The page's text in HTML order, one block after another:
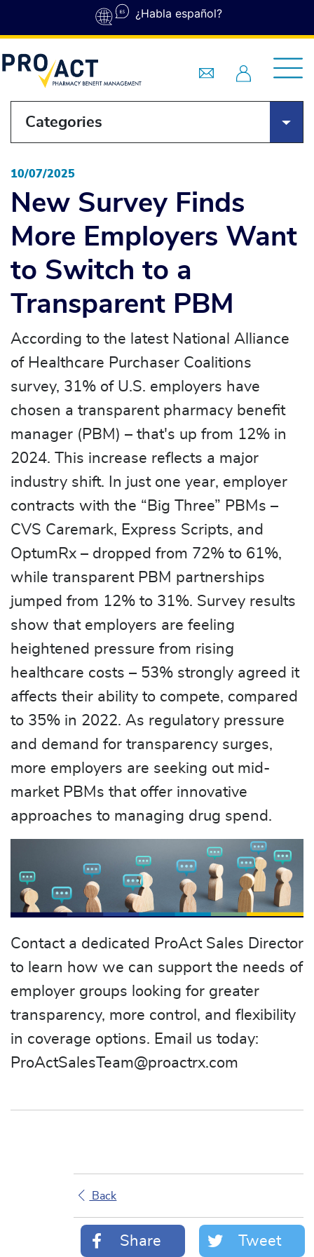
Skip to main content ¿Habla español?
Categories
10/07/2025
New Survey Finds
More Employers Want
to Switch to a
Transparent PBM
According to the latest National Alliance
of Healthcare Purchaser Coalitions
survey, 31% of U.S. employers have
chosen a transparent pharmacy benefit
manager (PBM) – that's up from 12% in
2024. This increase reflects a major
industry shift. In just one year, employer
contracts with the “Big Three” PBMs –
CVS Caremark, Express Scripts, and
OptumRx – dropped from 72% to 61%,
while transparent PBM partnerships
jumped from 12% to 31%. Survey results
show that employers are feeling
heightened pressure from rising
healthcare costs – 53% strongly agreed it
affects their ability to compete, compared
to 35% in 2022. As regulatory pressure
and demand for transparency surges,
more employers are seeking out mid-
market PBMs that offer innovative
approaches to managing drug spend.
Contact a dedicated ProAct Sales Director
to learn how we can support the needs of
employer groups looking for greater
transparency, more control, and flexibility
in coverage options. Email us today:
ProActSalesTeam@proactrx.com
Back
Share Tweet